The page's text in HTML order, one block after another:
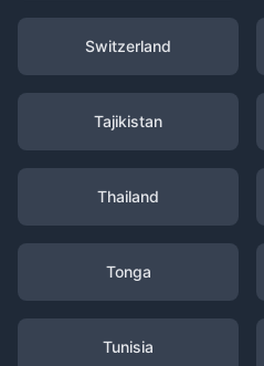
Switzerland
Tajikistan
Thailand
Tonga
Tunisia